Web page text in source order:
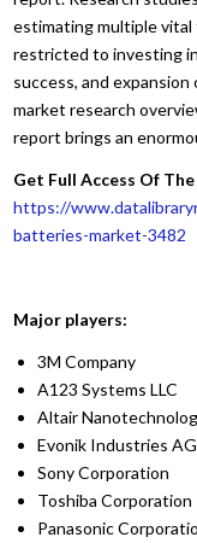
estimating multiple
restricted to investing
success, and
market research
report brings an
Get Full Access Of
https://
batteries-market-3482
Major players:
3M Company
A123 Systems LLC
Altair
Evonik Industries AG
Sony Corporation
Toshiba Corporation
Panasonic